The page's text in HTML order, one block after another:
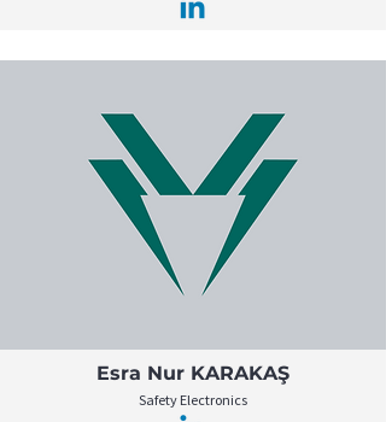
Esra Nur KARAKAŞ
Safety Electronics